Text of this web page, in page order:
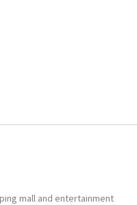
mall and entertainment